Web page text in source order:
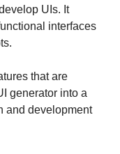
UIs. It
interfaces
that are
generator into a
and development